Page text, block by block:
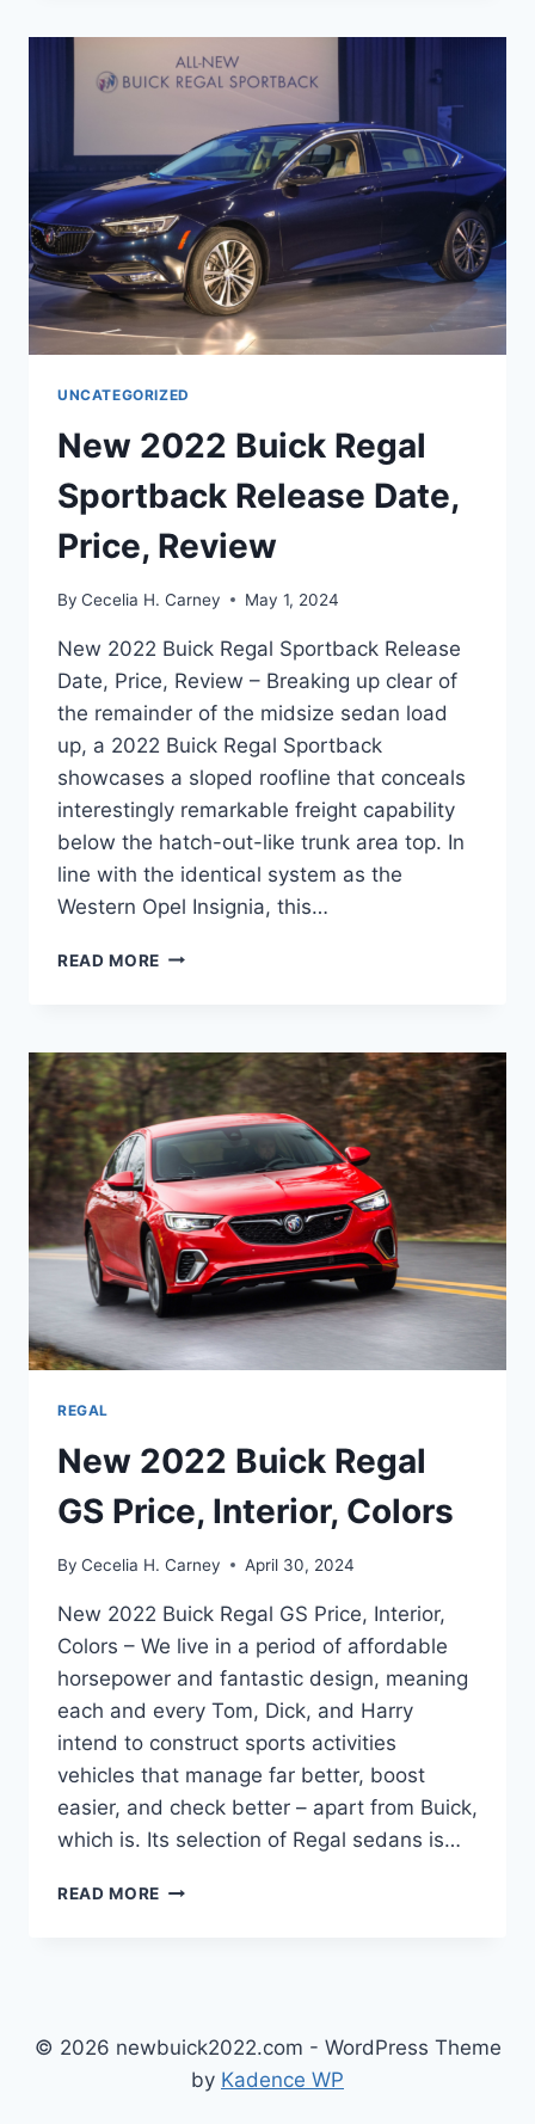
TOURX
SPECS,
INTERIOR,
DATE
UNCATEGORIZED
New 2022 Buick Regal
Sportback Release Date,
Price, Review
By Cecelia H. Carney May 1, 2024
New 2022 Buick Regal Sportback Release
Date, Price, Review – Breaking up clear of
the remainder of the midsize sedan load
up, a 2022 Buick Regal Sportback
showcases a sloped roofline that conceals
interestingly remarkable freight capability
below the hatch-out-like trunk area top. In
line with the identical system as the
Western Opel Insignia, this…
READ MORE NEW
SPORTBACK
RELEASE
DATE,
PRICE,
REVIEW
REGAL
New 2022 Buick Regal
GS Price, Interior, Colors
By Cecelia H. Carney April 30, 2024
New 2022 Buick Regal GS Price, Interior,
Colors – We live in a period of affordable
horsepower and fantastic design, meaning
each and every Tom, Dick, and Harry
intend to construct sports activities
vehicles that manage far better, boost
easier, and check better – apart from Buick,
which is. Its selection of Regal sedans is…
READ MORE NEW
INTERIOR,
© 2026 newbuick2022.com - WordPress Theme
by Kadence WP